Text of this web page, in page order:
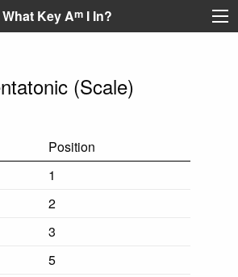
What Key Am I In?
(Scale)
Position
1
2
3
5